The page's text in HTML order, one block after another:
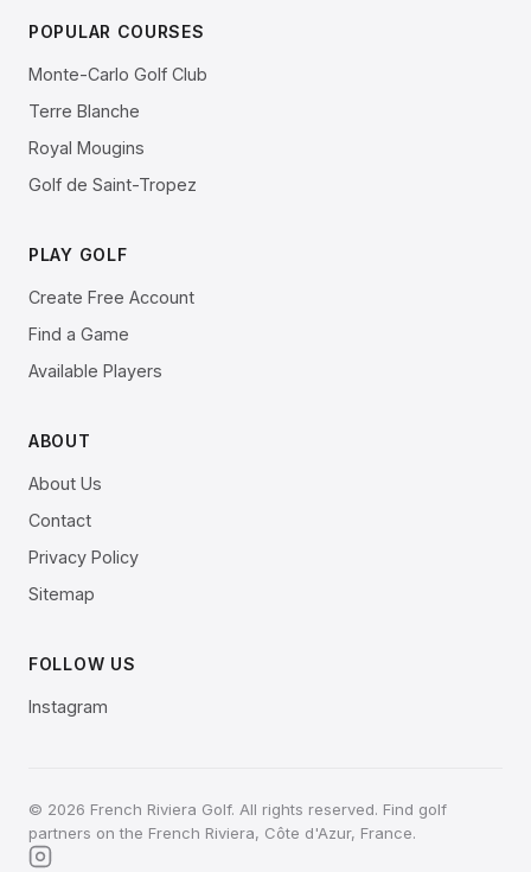
POPULAR COURSES
Monte-Carlo Golf Club
Terre Blanche
Royal Mougins
Golf de Saint-Tropez
PLAY GOLF
Create Free Account
Find a Game
Available Players
ABOUT
About Us
Contact
Privacy Policy
Sitemap
FOLLOW US
Instagram
© 2026 French Riviera Golf. All rights reserved. Find golf
partners on the French Riviera, Côte d'Azur, France.